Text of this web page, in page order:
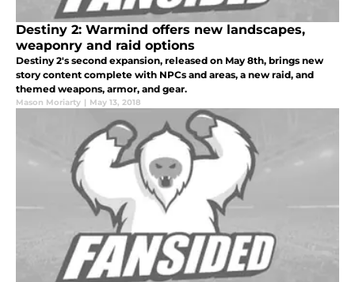
Destiny 2: Warmind offers new landscapes,
weaponry and raid options
Destiny 2's second expansion, released on May 8th, brings new
story content complete with NPCs and areas, a new raid, and
themed weapons, armor, and gear.
Mason Moriarty | May 13, 2018